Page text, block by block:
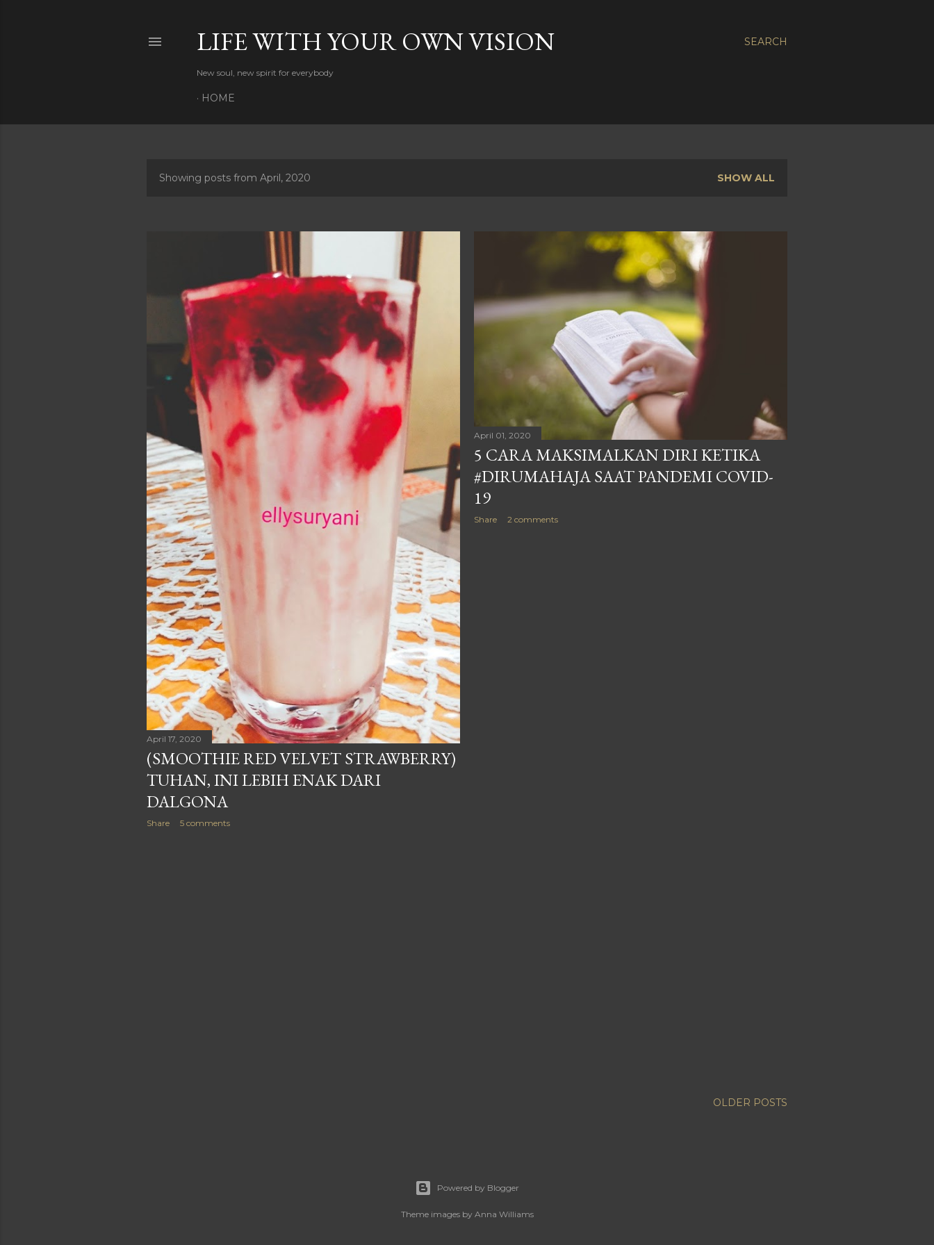
SEARCH
LIFE WITH YOUR OWN VISION
New soul, new spirit for everybody
HOME
s
Showing posts from April, 2020 SHOW ALL
April 17, 2020
(SMOOTHIE RED VELVET STRAWBERRY)
TUHAN, INI LEBIH ENAK DARI
DALGONA
Share 5 comments
April 01, 2020
5 CARA MAKSIMALKAN DIRI KETIKA
#DIRUMAHAJA SAAT PANDEMI COVID-
19
Share 2 comments
OLDER POSTS
Powered by Blogger
Theme images by Anna Williams